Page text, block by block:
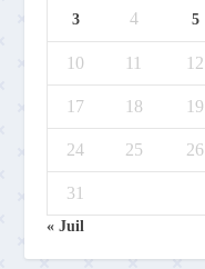
3 4 5
10 11 12
17 18 19
24 25 26
31
« Juil